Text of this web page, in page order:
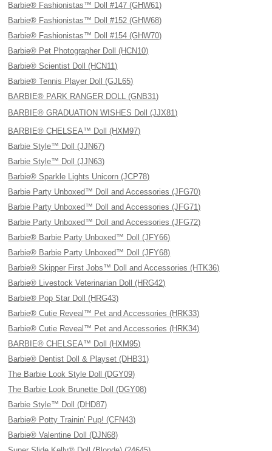
Barbie® Fashionistas™ Doll #147 (GHW61)
Barbie® Fashionistas™ Doll #152 (GHW68)
Barbie® Fashionistas™ Doll #154 (GHW70)
Barbie® Pet Photographer Doll (HCN10)
Barbie® Scientist Doll (HCN11)
Barbie® Tennis Player Doll (GJL65)
BARBIE® PARK RANGER DOLL (GNB31)
BARBIE® GRADUATION WISHES Doll (JJX81)
BARBIE® CHELSEA™ Doll (HXM97)
Barbie Style™ Doll (JJN67)
Barbie Style™ Doll (JJN63)
Barbie® Sparkle Lights Unicorn (JCP78)
Barbie Party Unboxed™ Doll and Accessories (JFG70)
Barbie Party Unboxed™ Doll and Accessories (JFG71)
Barbie Party Unboxed™ Doll and Accessories (JFG72)
Barbie® Barbie Party Unboxed™ Doll (JFY66)
Barbie® Barbie Party Unboxed™ Doll (JFY68)
Barbie® Skipper First Jobs™ Doll and Accessories (HTK36)
Barbie® Livestock Veterinarian Doll (HRG42)
Barbie® Pop Star Doll (HRG43)
Barbie® Cutie Reveal™ Pet and Accessories (HRK33)
Barbie® Cutie Reveal™ Pet and Accessories (HRK34)
BARBIE® CHELSEA™ Doll (HXM95)
Barbie® Dentist Doll & Playset (DHB31)
The Barbie Look Style Doll (DGY09)
The Barbie Look Brunette Doll (DGY08)
Barbie Style™ Doll (DHD87)
Barbie® Potty Trainin' Pup! (CFN43)
Barbie® Valentine Doll (DJN68)